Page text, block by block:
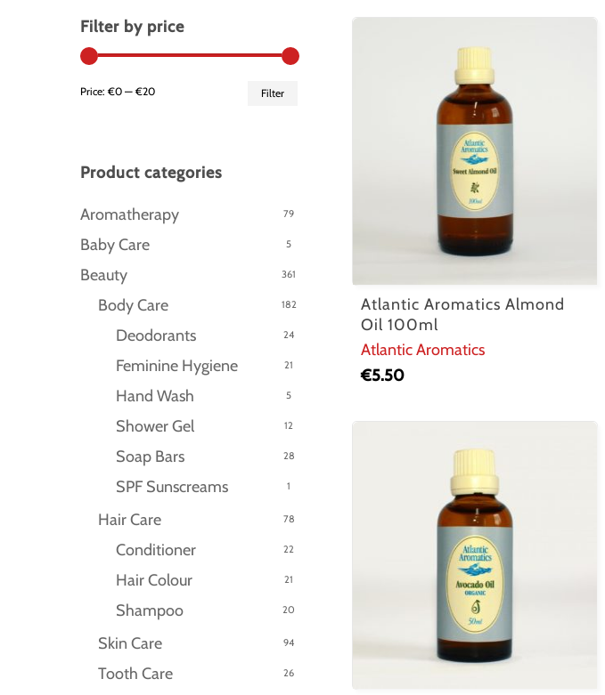
Hit enter to search or ESC to close
Filter by price
Filter
Price: €0 — €20
Product categories
Aromatherapy 79
Baby Care 5
Beauty 361
Body Care 182
Deodorants 24
Feminine Hygiene 21
Hand Wash 5
Shower Gel 12
Soap Bars 28
SPF Sunscreams 1
Hair Care 78
Conditioner 22
Hair Colour 21
Shampoo 20
Skin Care 94
Tooth Care 26
Atlantic Aromatics Almond
Oil 100ml
Atlantic Aromatics
€5.50